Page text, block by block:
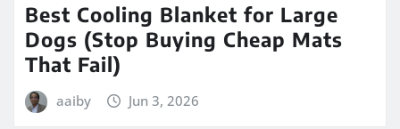
Best Cooling Blanket for Large
Dogs (Stop Buying Cheap Mats
That Fail)
aaiby Jun 3, 2026